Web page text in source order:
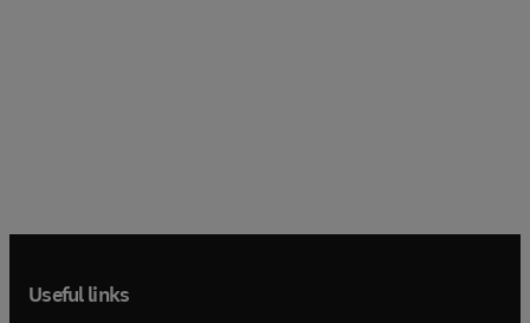
Useful links